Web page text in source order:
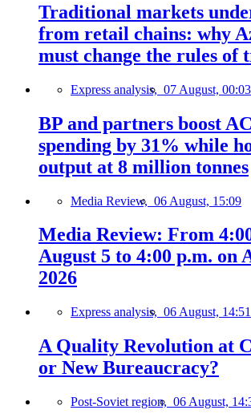
Traditional markets
from retail chains: why
must change the rules of
Express analysis, 07 August, 00:03
BP and partners boost
spending by 31% while
output at 8 million tonnes
Media Review, 06 August, 15:09
Media Review: From
August 5 to 4:00 p.m. on
2026
Express analysis, 06 August, 14:51
A Quality Revolution at
or New Bureaucracy?
Post-Soviet region, 06 August,